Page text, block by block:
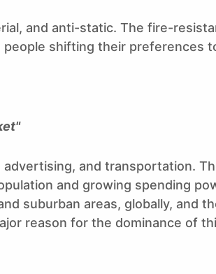
and anti-static. The fire-
shifting their preferences
and transportation.
and growing spending
suburban areas, globally, and
reason for the dominance of